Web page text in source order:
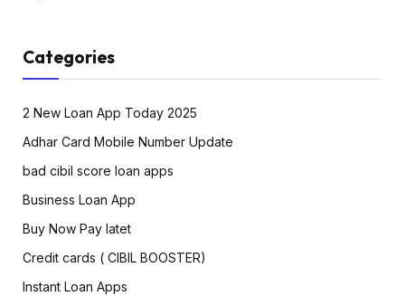
Categories
2 New Loan App Today 2025
Adhar Card Mobile Number Update
bad cibil score loan apps
Business Loan App
Buy Now Pay latet
Credit cards ( CIBIL BOOSTER)
Instant Loan Apps